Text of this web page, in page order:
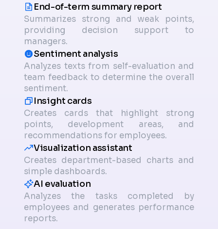
End-of-term summary report
Summarizes strong and weak points,
providing decision support to
managers.
Sentiment analysis
Analyzes texts from self-evaluation and
team feedback to determine the overall
sentiment.
Insight cards
Creates cards that highlight strong
points, development areas, and
recommendations for employees.
Visualization assistant
Creates department-based charts and
simple dashboards.
AI evaluation
Analyzes the tasks completed by
employees and generates performance
reports.